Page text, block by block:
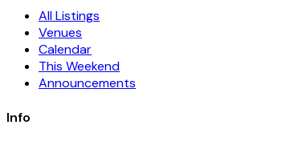
All Listings
Venues
Calendar
This Weekend
Announcements
Info